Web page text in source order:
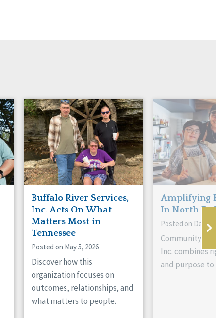
Buffalo River Services,
Inc. Acts On What
Matters Most in
Tennessee
Posted on May 5, 2026
Discover how this
organization focuses on
outcomes, relationships, and
what matters to people.
Amplifying
In North
Posted on
Community
Inc. combines
and purpose to